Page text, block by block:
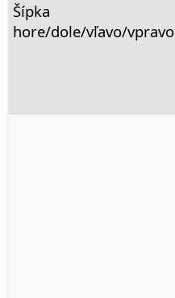
Šípka
hore/dole/vľavo/vpravo